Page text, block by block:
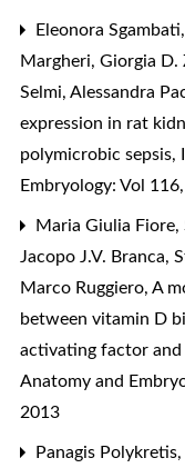
Eleonora
Margheri, Giorgia D.
Selmi, Alessandra
expression in rat
polymicrobic sepsis,
Embryology: Vol
Maria Giulia
Jacopo J.V. Branca,
Marco Ruggiero, A
between vitamin D
activating factor
Anatomy and
2013
Panagis